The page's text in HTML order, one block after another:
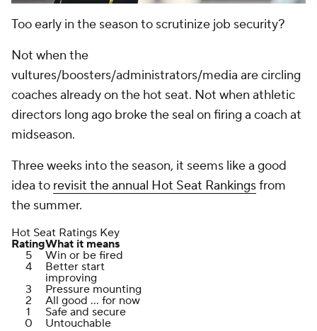
Too early in the season to scrutinize job security?
Not when the
vultures/boosters/administrators/media are circling
coaches already on the hot seat. Not when athletic
directors long ago broke the seal on firing a coach at
midseason.
Three weeks into the season, it seems like a good
idea to revisit the annual Hot Seat Rankingsfrom
the summer.
Hot Seat Ratings Key
RatingWhat it means
5
Win or be fired
4
Better start
improving
3
Pressure mounting
2
All good ... for now
1
Safe and secure
0
Untouchable